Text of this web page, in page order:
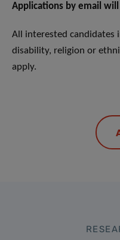
Applications by email
All interested candidates
disability, religion or
apply.